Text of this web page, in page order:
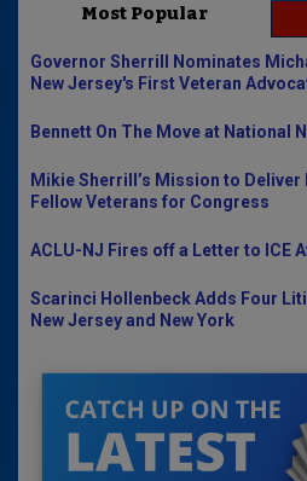
Most Popular
Governor Sherrill Nominates
New Jersey's First Veteran
Bennett On The Move at National
Mikie Sherrill’s Mission to Deliver
Fellow Veterans for Congress
ACLU-NJ Fires off a Letter to ICE
Scarinci Hollenbeck Adds Four
New Jersey and New York